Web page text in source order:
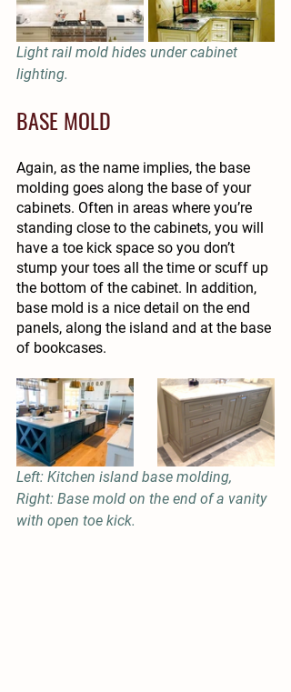
Light rail mold hides under cabinet
lighting.
BASE MOLD
Again, as the name implies, the base
molding goes along the base of your
cabinets. Often in areas where you’re
standing close to the cabinets, you will
have a toe kick space so you don’t
stump your toes all the time or scuff up
the bottom of the cabinet. In addition,
base mold is a nice detail on the end
panels, along the island and at the base
of bookcases.
Left: Kitchen island base molding,
Right: Base mold on the end of a vanity
with open toe kick.